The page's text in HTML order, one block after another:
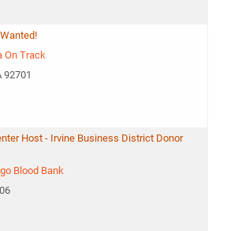
On Track
92701
Host - Irvine Business District Donor
Blood Bank